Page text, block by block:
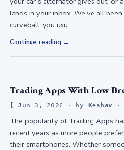
lands in your inbox. We’ve all
curveball, you usu…
Continue reading
Trading Apps With Low
Jun 3, 2026 · by Keshav ·
The popularity of Trading Apps
recent years as more people
their smartphones. Whether